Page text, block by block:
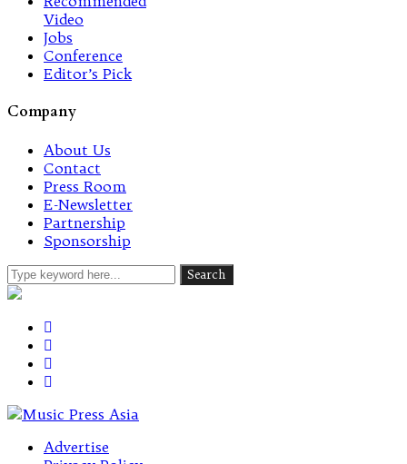
Video
Jobs
Conference
Editor’s Pick
Company
About Us
Contact
Press Room
E-Newsletter
Partnership
Sponsorship
Advertise